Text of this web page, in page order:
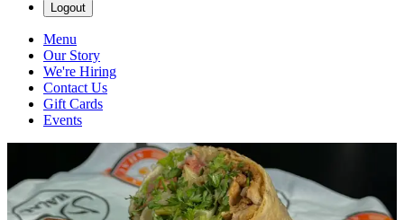
Logout
Menu
Our Story
We're Hiring
Contact Us
Gift Cards
Events